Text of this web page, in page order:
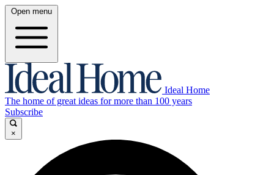
Open menu
Ideal Home
The home of great ideas for more than 100 years
Subscribe
×